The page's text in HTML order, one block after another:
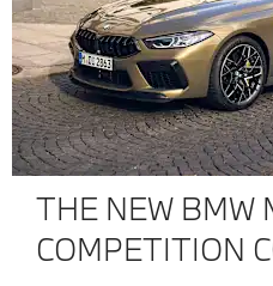
THE NEW BMW
COMPETITION